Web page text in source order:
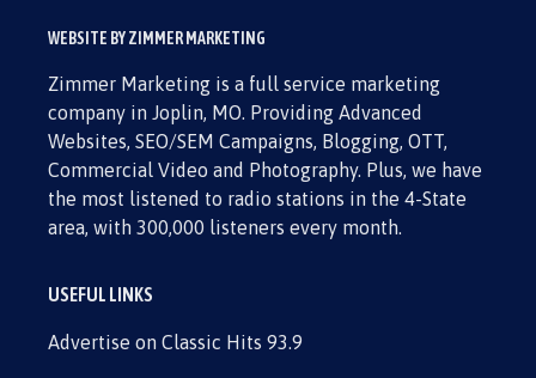
WEBSITE BY ZIMMER MARKETING
Zimmer Marketing is a full service marketing
company in Joplin, MO. Providing Advanced
Websites, SEO/SEM Campaigns, Blogging, OTT,
Commercial Video and Photography. Plus, we have
the most listened to radio stations in the 4-State
area, with 300,000 listeners every month.
USEFUL LINKS
Advertise on Classic Hits 93.9